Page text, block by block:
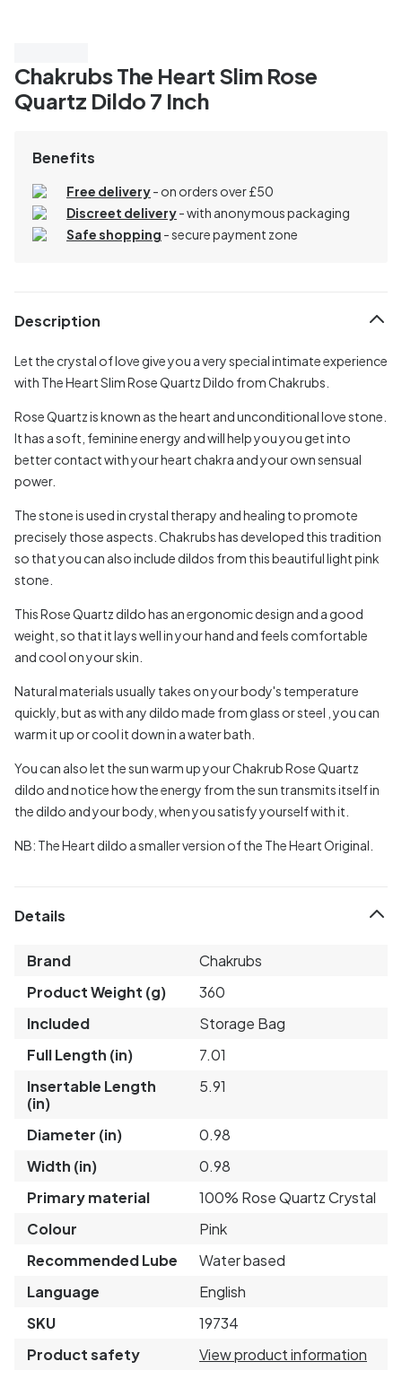
Chakrubs The Heart Slim Rose
Quartz Dildo 7 Inch
Benefits
Free delivery- on orders over £50
Discreet delivery-with anonymous packaging
Safe shopping - secure payment zone
Description
Let the crystal of love give you a very special intimate experience
with The Heart Slim Rose Quartz Dildo from Chakrubs.
Rose Quartz is known as the heart and unconditional love stone.
It has a soft, feminine energy and will help you you get into
better contact with your heart chakra and your own sensual
power.
The stone is used in crystal therapy and healing to promote
precisely those aspects. Chakrubs has developed this tradition
so that you can also include dildos from this beautiful light pink
stone.
This Rose Quartz dildo has an ergonomic design and a good
weight, so that it lays well in your hand and feels comfortable
and cool on your skin.
Natural materials usually takes on your body's temperature
quickly, but as with any dildo made from glass or steel , you can
warm it up or cool it down in a water bath.
You can also let the sun warm up your Chakrub Rose Quartz
dildo and notice how the energy from the sun transmits itself in
the dildo and your body, when you satisfy yourself with it.
NB: The Heart dildo a smaller version of the The Heart Original.
Details
Brand
Chakrubs
Product Weight (g)
360
Included
Storage Bag
Full Length (in)
7.01
Insertable Length
(in)
5.91
Diameter (in)
0.98
Width (in)
0.98
Primary material
100% Rose Quartz Crystal
Colour
Pink
Recommended Lube
Water based
Language
English
SKU
19734
Product safety
View product information